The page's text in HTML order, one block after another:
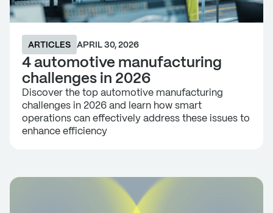
ARTICLES APRIL 30, 2026
4 automotive manufacturing
challenges in 2026
Discover the top automotive manufacturing
challenges in 2026 and learn how smart
operations can effectively address these issues to
enhance efficiency